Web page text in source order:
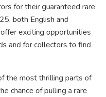
for their guaranteed rare
both English and
exciting opportunities
and for collectors to find
the most thrilling parts of
chance of pulling a rare